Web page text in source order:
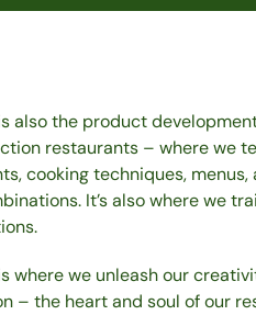
also the product
restaurants – where we
cooking techniques, menus,
It’s also where we
where we unleash our
– the heart and soul of our